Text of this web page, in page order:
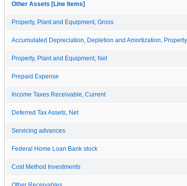
Other Assets [Line Items]
Property, Plant and Equipment, Gross
Accumulated Depreciation, Depletion and Amortization,
Property, Plant and Equipment, Net
Prepaid Expense
Income Taxes Receivable, Current
Deferred Tax Assets, Net
Servicing advances
Federal Home Loan Bank stock
Cost Method Investments